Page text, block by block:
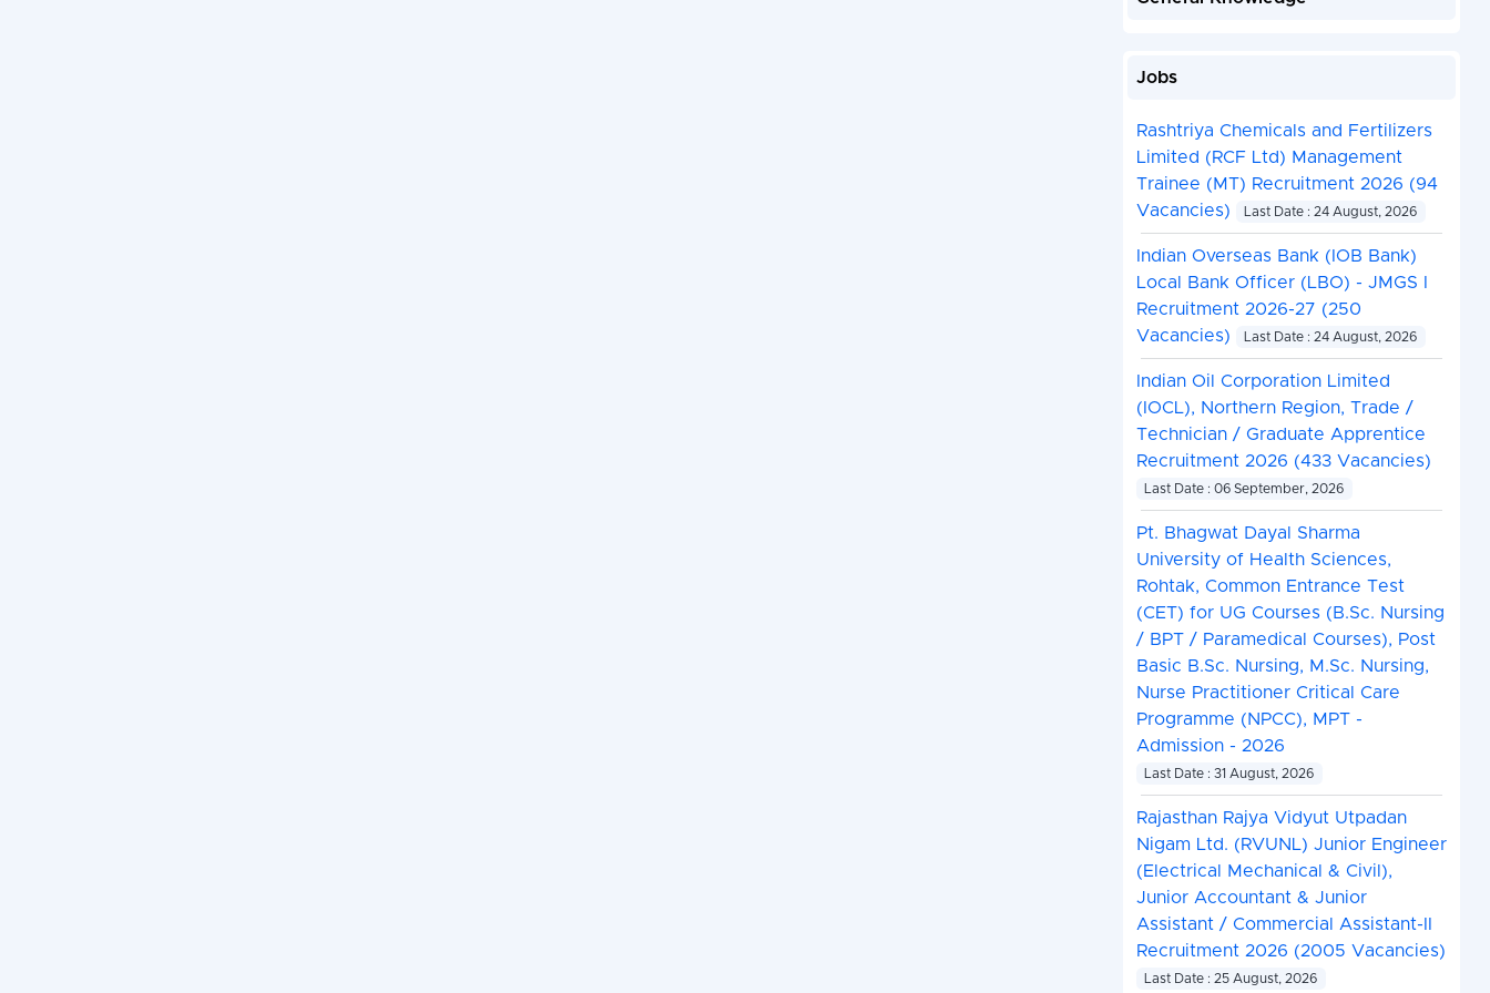
Jobs
Rashtriya Chemicals and Fertilizers
Limited (RCF Ltd) Management
Trainee (MT) Recruitment 2026 (94
Vacancies)
Last Date : 24 August, 2026
Indian Overseas Bank (IOB Bank)
Local Bank Officer (LBO) - JMGS I
Recruitment 2026-27 (250
Vacancies)
Last Date : 24 August, 2026
Indian Oil Corporation Limited
(IOCL), Northern Region, Trade /
Technician / Graduate Apprentice
Recruitment 2026 (433 Vacancies)
Last Date : 06 September, 2026
Pt. Bhagwat Dayal Sharma
University of Health Sciences,
Rohtak, Common Entrance Test
(CET) for UG Courses (B.Sc. Nursing
/ BPT / Paramedical Courses), Post
Basic B.Sc. Nursing, M.Sc. Nursing,
Nurse Practitioner Critical Care
Programme (NPCC), MPT -
Admission - 2026
Last Date : 31 August, 2026
Rajasthan Rajya Vidyut Utpadan
Nigam Ltd. (RVUNL) Junior Engineer
(Electrical Mechanical & Civil),
Junior Accountant & Junior
Assistant / Commercial Assistant-II
Recruitment 2026 (2005 Vacancies)
Last Date : 25 August, 2026